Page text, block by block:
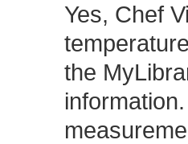
Yes, Chef
the